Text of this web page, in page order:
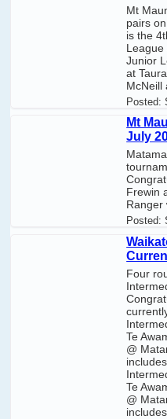
Mt
pairs
is the
Junior
at
McNeill
Posted:
Mt
July
Frewin
Ranger
Posted:
Four
Te
@
Te
@